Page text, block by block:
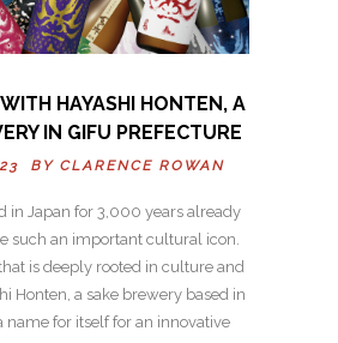
HAYASHI HONTEN, A
IN GIFU PREFECTURE
BY CLARENCE ROWAN
in Japan for 3,000 years already
such an important cultural icon.
is deeply rooted in culture and
Honten, a sake brewery based in
name for itself for an innovative